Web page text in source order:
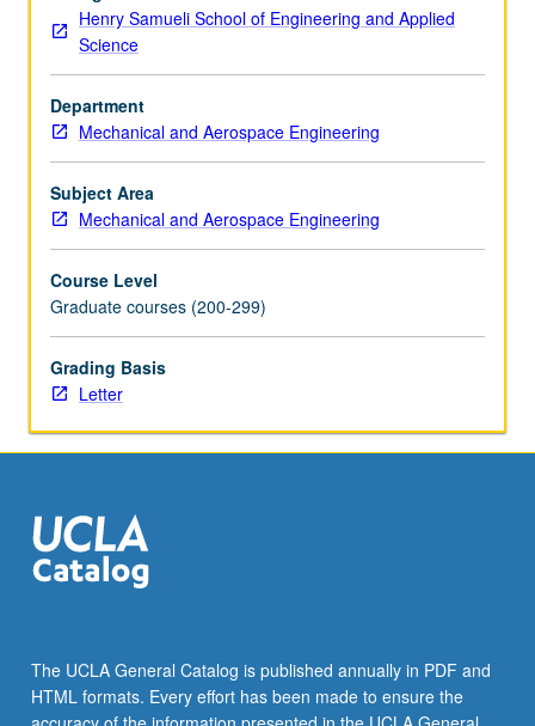
of
solids.
Letter
grading.
Henry Samueli School of Engineering and Applied
Science
Department
Mechanical and Aerospace Engineering
Subject Area
Mechanical and Aerospace Engineering
Course Level
Graduate courses (200-299)
Grading Basis
Letter
The UCLA General Catalog is published annually in PDF and
HTML formats. Every effort has been made to ensure the